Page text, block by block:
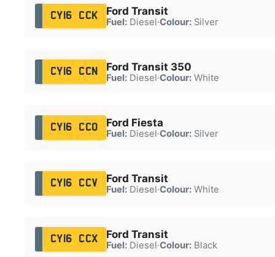
CY16 CCK Ford Transit
Fuel:Diesel·Colour:Silver
CY16 CCN Ford Transit 350
Fuel:Diesel·Colour:White
CY16 CCO Ford Fiesta
Fuel:Diesel·Colour:Silver
CY16 CCV Ford Transit
Fuel:Diesel·Colour:White
CY16 CCX Ford Transit
Fuel:Diesel·Colour:Black